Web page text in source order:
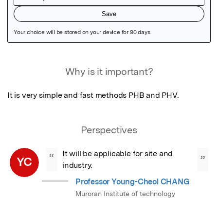
Why is it important?
It is very simple and fast methods PHB and PHV.
Perspectives
YC “
It will be applicable for site and
industry.
”
Professor Young-Cheol CHANG
Muroran Institute of technology